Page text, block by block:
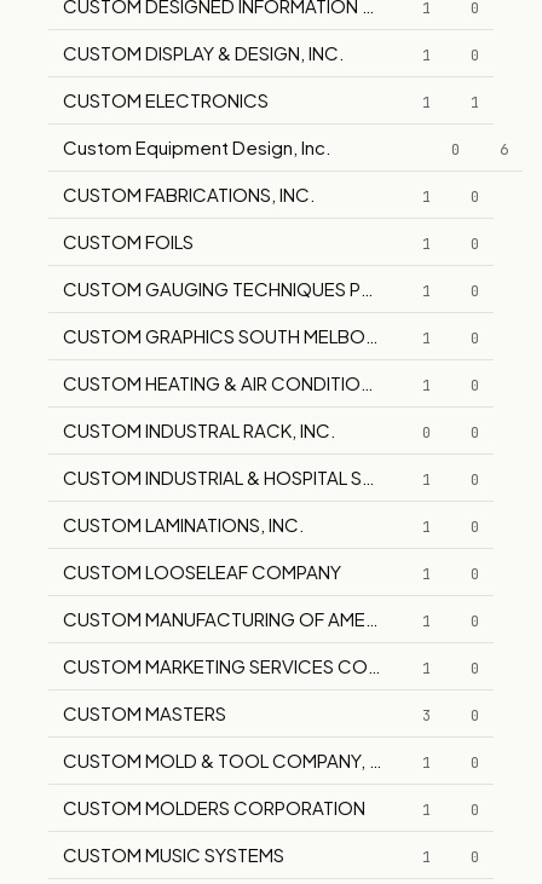
CUSTOM DESIGNED INFORMATION SYSTEMS
1 0
CUSTOM DISPLAY & DESIGN, INC. 1 0
CUSTOM ELECTRONICS 1 1
Custom Equipment Design, Inc. 0 6
CUSTOM FABRICATIONS, INC. 1 0
CUSTOM FOILS 1 0
CUSTOM GAUGING TECHNIQUES PTY LTD 1 0
CUSTOM GRAPHICS SOUTH MELBOURNE 1 0
CUSTOM HEATING & AIR CONDITIONING CORP.
1 0
CUSTOM INDUSTRAL RACK, INC. 0 0
CUSTOM INDUSTRIAL & HOSPITAL SERVICE1 0
CUSTOM LAMINATIONS, INC. 1 0
CUSTOM LOOSELEAF COMPANY 1 0
CUSTOM MANUFACTURING OF AMERICA 1 0
CUSTOM MARKETING SERVICES CORPORATION
1 0
CUSTOM MASTERS 3 0
CUSTOM MOLD & TOOL COMPANY, INC. 1 0
CUSTOM MOLDERS CORPORATION 1 0
CUSTOM MUSIC SYSTEMS 1 0